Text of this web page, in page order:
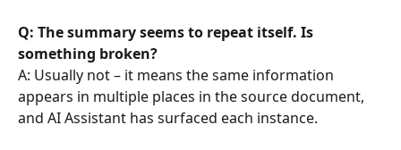
Q: The summary seems to repeat itself. Is
something broken?
A: Usually not – it means the same information
appears in multiple places in the source document,
and AI Assistant has surfaced each instance.